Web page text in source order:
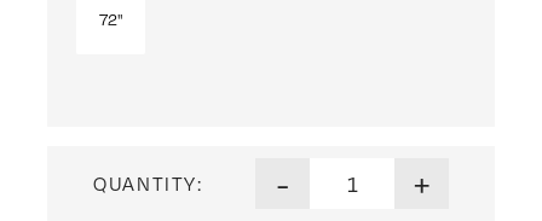
72"
QUANTITY: - +